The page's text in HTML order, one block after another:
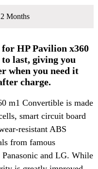
Months
HP Pavilion x360
last, giving you
when you need it
charge.
m1 Convertible is made
smart circuit board
resistant ABS
from famous
Panasonic and LG. While